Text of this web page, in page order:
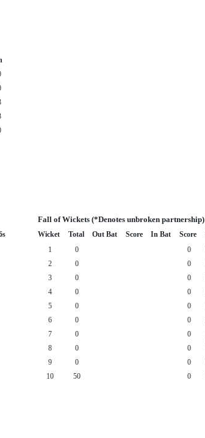
Fall of Wickets (*Denotes unbroken partnership)
Wicket Total Out Bat Score In Bat Score
1 0 0
2 0 0
3 0 0
4 0 0
5 0 0
6 0 0
7 0 0
8 0 0
9 0 0
10 50 0